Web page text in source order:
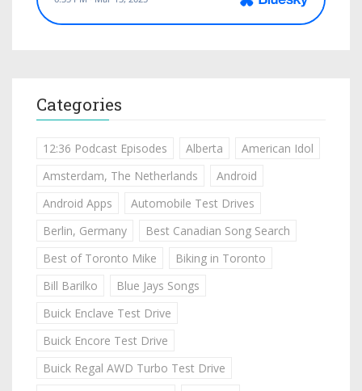
Categories
12:36 Podcast Episodes Alberta
American Idol
Amsterdam, The Netherlands
Android
Android Apps
Automobile Test Drives
Berlin, Germany
Best Canadian Song Search
Best of Toronto Mike
Biking in Toronto
Bill Barilko
Blue Jays Songs
Buick Enclave Test Drive
Buick Encore Test Drive
Buick Regal AWD Turbo Test Drive